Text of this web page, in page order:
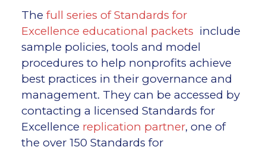
The full series of Standards for
Excellence educational packets include
sample policies, tools and model
procedures to help nonprofits achieve
best practices in their governance and
management. They can be accessed by
contacting a licensed Standards for
Excellence replication partner, one of
the over 150 Standards for